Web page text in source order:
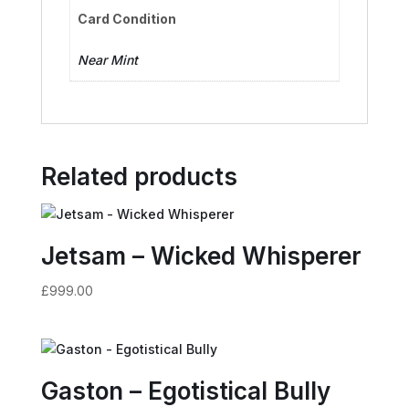
Card Condition
Near Mint
Related products
Jetsam – Wicked Whisperer
£999.00
Gaston – Egotistical Bully